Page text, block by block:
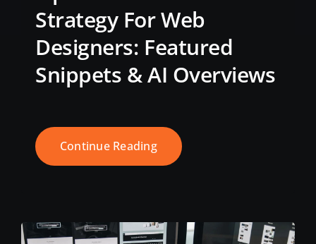
Strategy For Web
Designers: Featured
Snippets & AI Overviews
Continue Reading